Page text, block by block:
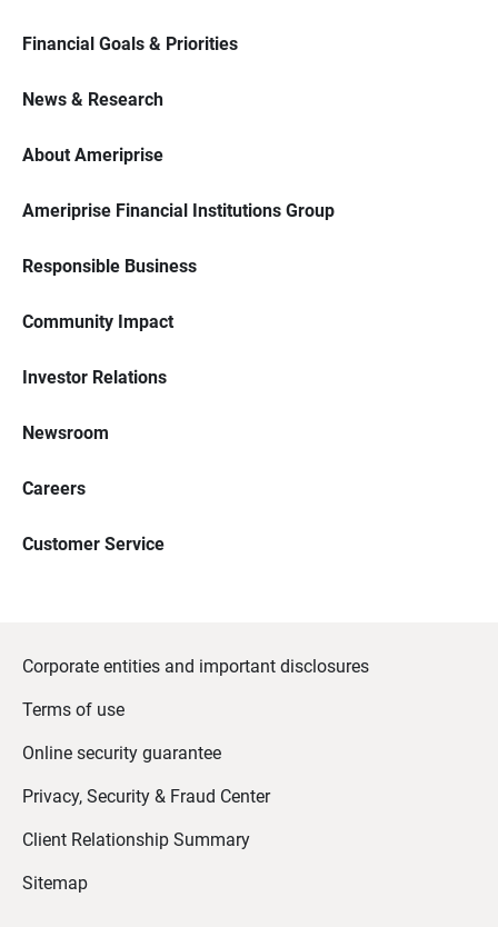
Financial Goals & Priorities
News & Research
About Ameriprise
Ameriprise Financial Institutions Group
Responsible Business
Community Impact
Investor Relations
Newsroom
Careers
Customer Service
Corporate entities and important disclosures
Terms of use
Online security guarantee
Privacy, Security & Fraud Center
Client Relationship Summary
Sitemap